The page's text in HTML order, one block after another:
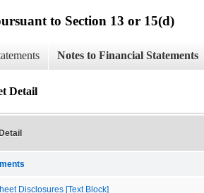
to Section 13 or 15(d)
Notes to Financial Statements
Detail
Disclosures [Text Block]